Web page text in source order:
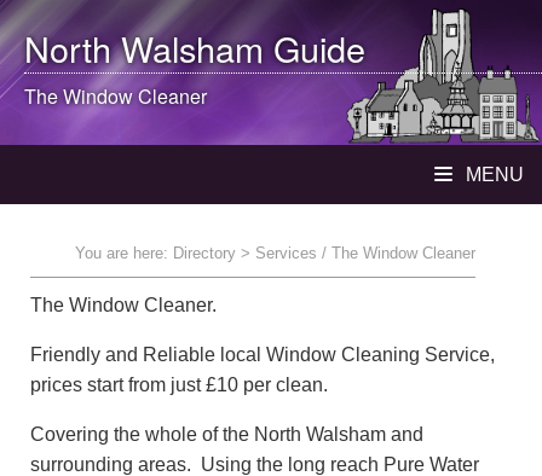
North WalshamGuide
The Window Cleaner
MENU
You are here: Directory > Services / The Window Cleaner
The Window Cleaner.
Friendly and Reliable local Window Cleaning Service,
prices start from just £10 per clean.
Covering the whole of the North Walsham and
surrounding areas. Using the long reach Pure Water